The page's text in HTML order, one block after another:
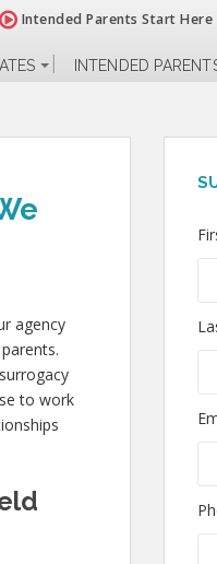
Intended Parents Start Here
INTENDED
agency
to work